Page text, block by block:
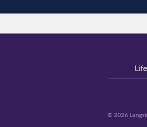
© 2026